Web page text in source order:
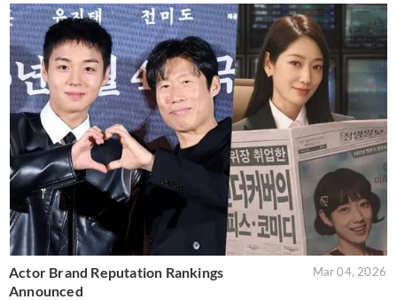
Actor Brand Reputation Rankings
Announced
Mar 04, 2026